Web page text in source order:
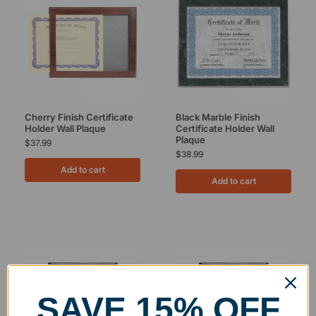
Cherry Finish Certificate
Holder Wall Plaque
$37.99
Add to cart
Black Marble Finish
Certificate Holder Wall
Plaque
$38.99
Add to cart